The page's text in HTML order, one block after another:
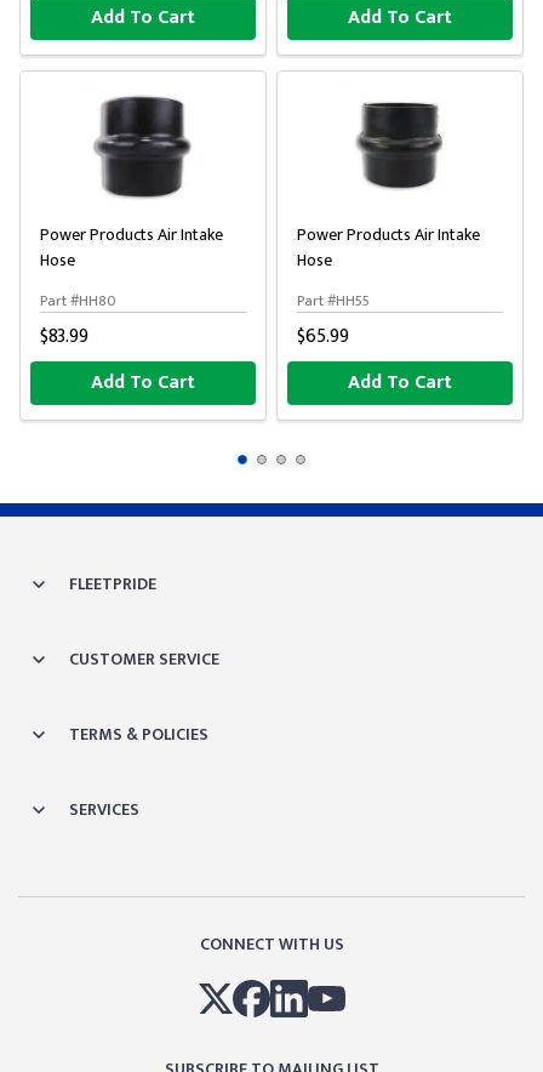
Add To Cart
Add To Cart
Power Products Air Intake
Hose
Part #HH80
$83.99
Add To Cart
Power Products Air Intake
Hose
Part #HH55
$65.99
Add To Cart
FLEETPRIDE
CUSTOMER SERVICE
TERMS & POLICIES
SERVICES
CONNECT WITH US